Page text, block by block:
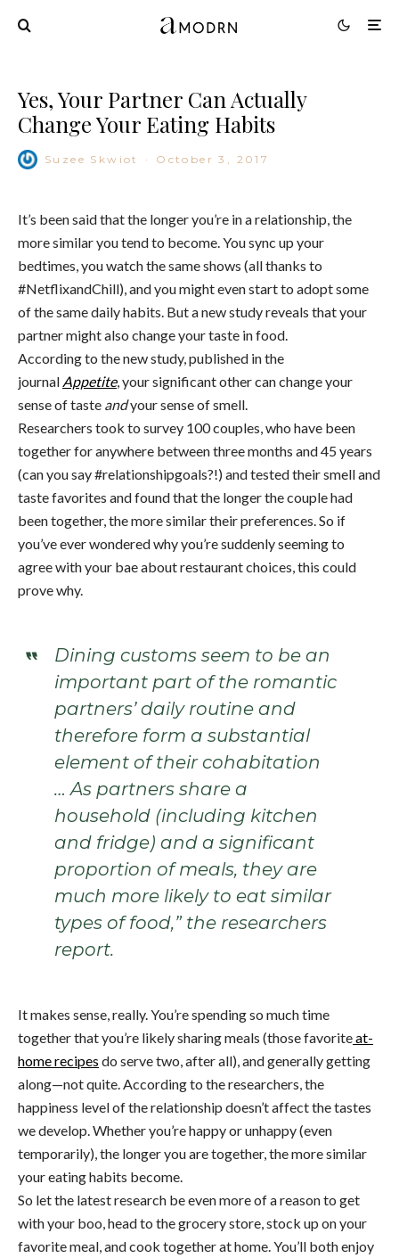
Yes, Your Partner Can Actually
Change Your Eating Habits
Suzee Skwiot · October 3, 2017
It’s been said that the longer you’re in a relationship, the
more similar you tend to become. You sync up your
bedtimes, you watch the same shows (all thanks to
#NetflixandChill), and you might even start to adopt some
of the same daily habits. But a new study reveals that your
partner might also change your taste in food.
According to the new study, published in the
journal Appetite, your significant other can change your
sense of taste andyour sense of smell.
Researchers took to survey 100 couples, who have been
together for anywhere between three months and 45 years
(can you say #relationshipgoals?!) and tested their smell and
taste favorites and found that the longer the couple had
been together, the more similar their preferences. So if
you’ve ever wondered why you’re suddenly seeming to
agree with your bae about restaurant choices, this could
prove why.
Dining customs seem to be an
important part of the romantic
partners’ daily routine and
therefore form a substantial
element of their cohabitation
… As partners share a
household (including kitchen
and fridge) and a significant
proportion of meals, they are
much more likely to eat similar
types of food,” the researchers
report.
It makes sense, really. You’re spending so much time
together that you’re likely sharing meals (those favoriteat-
home recipes do serve two, after all), and generally getting
along—not quite. According to the researchers, the
happiness level of the relationship doesn’t affect the tastes
we develop. Whether you’re happy or unhappy (even
temporarily), the longer you are together, the more similar
your eating habits become.
So let the latest research be even more of a reason to get
with your boo, head to the grocery store, stock up on your
favorite meal, and cook together at home. You’ll both enjoy